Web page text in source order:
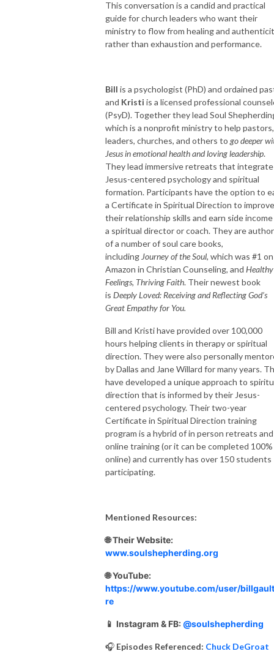
This conversation is a candid and practical
guide for church leaders who want their
ministry to flow from healing and
rather than exhaustion and performance.
Bill is a psychologist (PhD) and ordained
and Kristi is a licensed professional
(PsyD). Together they lead Soul
which is a nonprofit ministry to help pastors,
leaders, churches, and others to go deeper
Jesus in emotional health and loving leadership.
They lead immersive retreats that integrate
Jesus-centered psychology and spiritual
formation. Participants have the option to
a Certificate in Spiritual Direction to improve
their relationship skills and earn side income
a spiritual director or coach. They are
of a number of soul care books,
including Journey of the Soul, which was #1 on
Amazon in Christian Counseling, and Healthy
Feelings, Thriving Faith. Their newest book
is Deeply Loved: Receiving and Reflecting God’s
Great Empathy for You.
Bill and Kristi have provided over 100,000
hours helping clients in therapy or spiritual
direction. They were also personally
by Dallas and Jane Willard for many years.
have developed a unique approach to
direction that is informed by their Jesus-
centered psychology. Their two-year
Certificate in Spiritual Direction training
program is a hybrid of in person retreats and
online training (or it can be completed 100%
online) and currently has over 150 students
participating.
Mentioned Resources:
🌐 Their Website:
www.soulshepherding.org
🌐 YouTube:
https://www.youtube.com/user/
re
📱 Instagram & FB:@soulshepherding
🎧 Episodes Referenced: Chuck DeGroat